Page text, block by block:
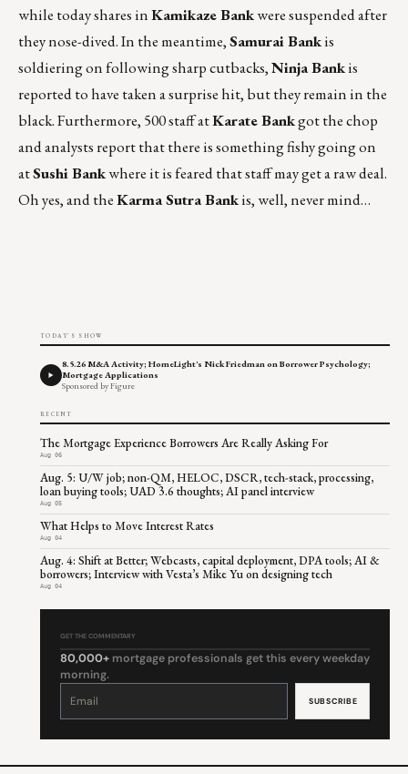
while today shares inKamikaze Bankwere suspended after
they nose-dived. In the meantime,Samurai Bankis
soldiering on following sharp cutbacks,Ninja Bankis
reported to have taken a surprise hit, but they remain in the
black. Furthermore, 500 staff atKarate Bankgot the chop
and analysts report that there is something fishy going on
atSushi Bankwhere it is feared that staff may get a raw deal.
Oh yes, and theKarma Sutra Bankis, well, never mind…
TODAY'S SHOW
8.5.26 M&A Activity; HomeLight's Nick Friedman on Borrower Psychology;
Mortgage Applications
Sponsored by Figure
RECENT
The Mortgage Experience Borrowers Are Really Asking For
Aug 06
Aug. 5: U/W job; non-QM, HELOC, DSCR, tech-stack, processing,
loan buying tools; UAD 3.6 thoughts; AI panel interview
Aug 05
What Helps to Move Interest Rates
Aug 04
Aug. 4: Shift at Better; Webcasts, capital deployment, DPA tools; AI &
borrowers; Interview with Vesta’s Mike Yu on designing tech
Aug 04
GET THE COMMENTARY
80,000+ mortgage professionals get this every weekday
morning.
Constant
leave